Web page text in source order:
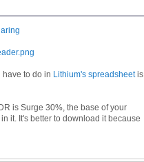
to do in Lithium's spreadsheetis
is Surge 30%, the base of your
it. It's better to download it because